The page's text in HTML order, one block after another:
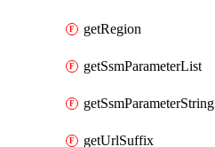
getRegion
getSsmParameterList
getSsmParameterString
getUrlSuffix